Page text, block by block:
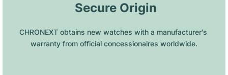
Secure Origin
CHRONEXT obtains new watches with a manufacturer's
warranty from official concessionaires worldwide.